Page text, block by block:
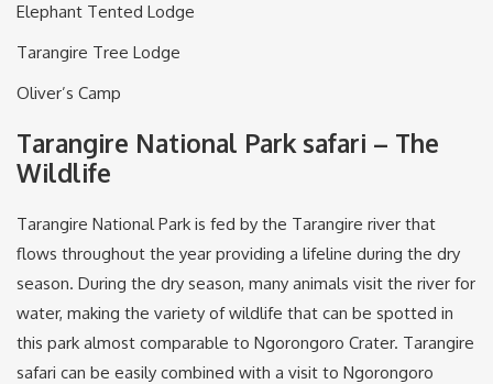
Elephant Tented Lodge
Tarangire Tree Lodge
Oliver’s Camp
Tarangire National Park safari – The
Wildlife
Tarangire National Park is fed by the Tarangire river that
flows throughout the year providing a lifeline during the dry
season. During the dry season, many animals visit the river for
water, making the variety of wildlife that can be spotted in
this park almost comparable to Ngorongoro Crater. Tarangire
safari can be easily combined with a visit to Ngorongoro